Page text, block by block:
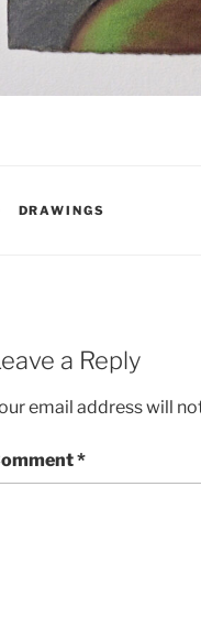
CATEGORIES
DRAWINGS
a Reply
email address will
*